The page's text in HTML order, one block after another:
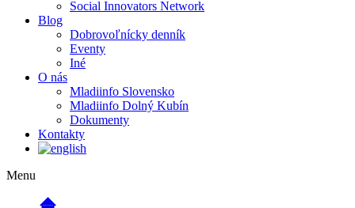
Social Innovators Network
Blog
Dobrovoľnícky denník
Eventy
Iné
O nás
Mladiinfo Slovensko
Mladiinfo Dolný Kubín
Dokumenty
Kontakty
Menu